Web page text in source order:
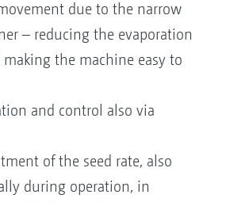
due to the narrow
– reducing the evaporation
making the machine easy to
and control also via
of the seed rate, also
during operation, in